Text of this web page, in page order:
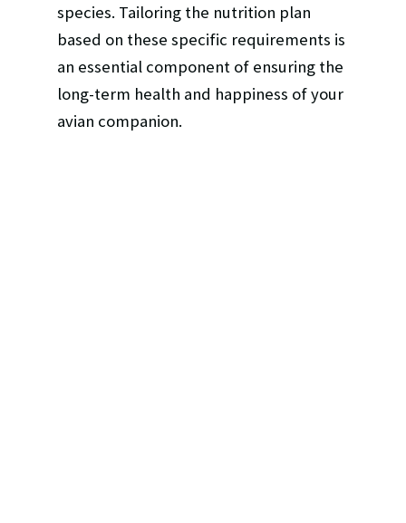
species. Tailoring the nutrition plan
based on these specific requirements is
an essential component of ensuring the
long-term health and happiness of your
avian companion.